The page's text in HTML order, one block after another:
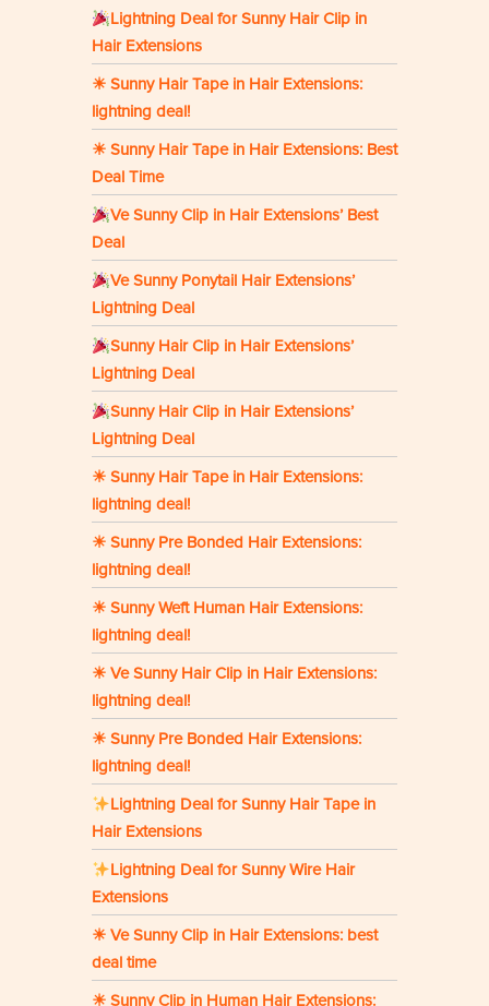
Lightning Deal for Sunny Hair Clip in
Hair Extensions
☀ Sunny Hair Tape in Hair Extensions:
lightning deal!
☀ Sunny Hair Tape in Hair Extensions: Best
Deal Time
Ve Sunny Clip in Hair Extensions’ Best
Deal
Ve Sunny Ponytail Hair Extensions’
Lightning Deal
Sunny Hair Clip in Hair Extensions’
Lightning Deal
Sunny Hair Clip in Hair Extensions’
Lightning Deal
☀ Sunny Hair Tape in Hair Extensions:
lightning deal!
☀ Sunny Pre Bonded Hair Extensions:
lightning deal!
☀ Sunny Weft Human Hair Extensions:
lightning deal!
☀ Ve Sunny Hair Clip in Hair Extensions:
lightning deal!
☀ Sunny Pre Bonded Hair Extensions:
lightning deal!
Lightning Deal for Sunny Hair Tape in
Hair Extensions
Lightning Deal for Sunny Wire Hair
Extensions
☀ Ve Sunny Clip in Hair Extensions: best
deal time
☀ Sunny Clip in Human Hair Extensions: